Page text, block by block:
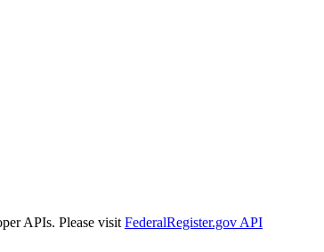
APIs. Please visit FederalRegister.gov API